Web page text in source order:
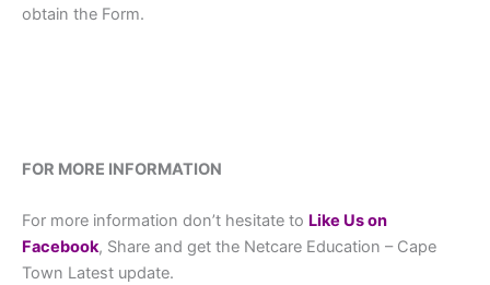
obtain the Form.
FOR MORE INFORMATION
For more information don’t hesitate to Like Us on
Facebook, Share and get the Netcare Education – Cape
Town Latest update.